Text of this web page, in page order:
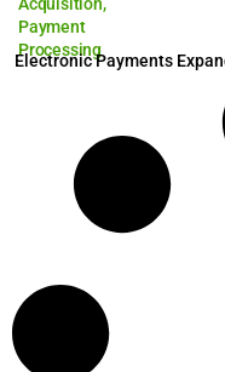
Payment
Processing
Electronic Payments